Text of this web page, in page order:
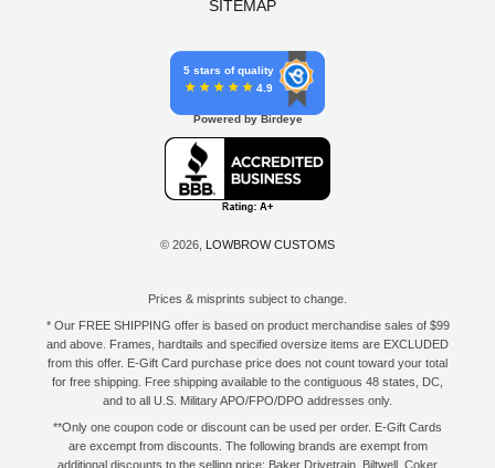
SITEMAP
5 stars of quality
4.9
Powered by Birdeye
© 2026, LOWBROW CUSTOMS
Prices & misprints subject to change.
* Our FREE SHIPPING offer is based on product merchandise sales of $99
and above. Frames, hardtails and specified oversize items are EXCLUDED
from this offer. E-Gift Card purchase price does not count toward your total
for free shipping. Free shipping available to the contiguous 48 states, DC,
and to all U.S. Military APO/FPO/DPO addresses only.
**Only one coupon code or discount can be used per order. E-Gift Cards
are excempt from discounts. The following brands are exempt from
additional discounts to the selling price: Baker Drivetrain, Biltwell, Coker